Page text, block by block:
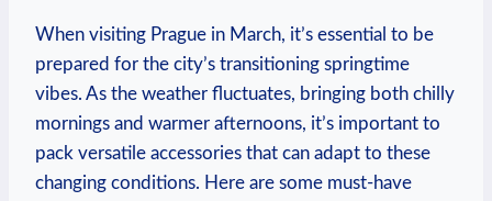
When visiting Prague in March, it’s essential to be
prepared for the city’s transitioning springtime
vibes. As the weather fluctuates, bringing both chilly
mornings and warmer afternoons, it’s important to
pack versatile accessories that can adapt to these
changing conditions. Here are some must-have